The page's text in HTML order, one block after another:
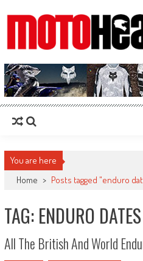
MotoHead
Fresh dirt bike action for the real MotoHead!
You are here
Home > Posts tagged "enduro
TAG: ENDURO DATES
All The British And World